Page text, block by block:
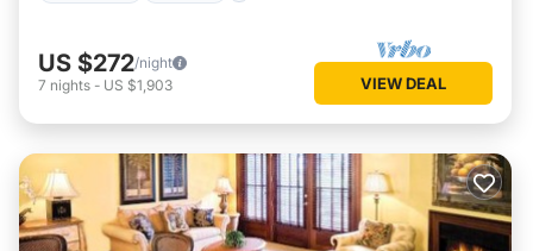
US $272/night
7 nights - US $1,903 VIEW DEAL